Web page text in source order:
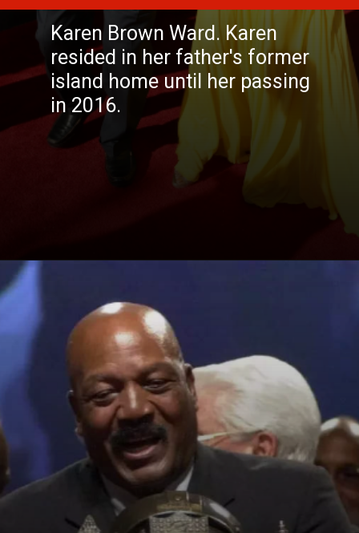
Karen Brown Ward. Karen
resided in her father's former
island home until her passing
in 2016.